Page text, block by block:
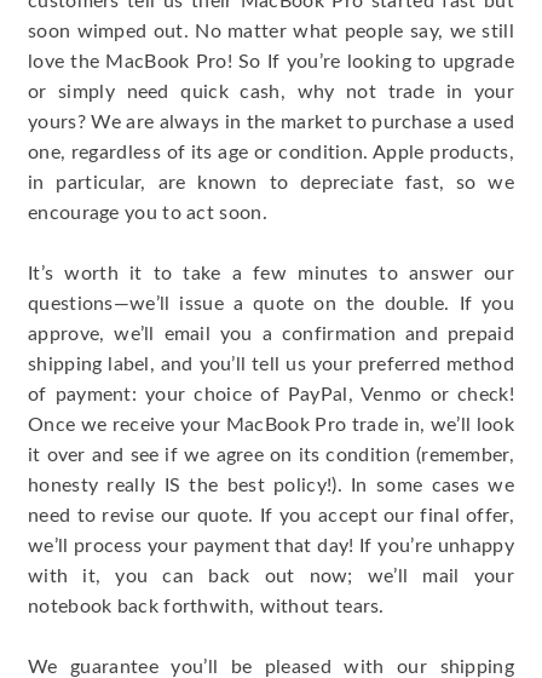
soon wimped out. No matter what people say, we still
love the MacBook Pro! So If you’re looking to upgrade
or simply need quick cash, why not trade in your
yours? We are always in the market to purchase a used
one, regardless of its age or condition. Apple products,
in particular, are known to depreciate fast, so we
encourage you to act soon.
It’s worth it to take a few minutes to answer our
questions—we’ll issue a quote on the double. If you
approve, we’ll email you a confirmation and prepaid
shipping label, and you’ll tell us your preferred method
of payment: your choice of PayPal, Venmo or check!
Once we receive your MacBook Pro trade in, we’ll look
it over and see if we agree on its condition (remember,
honesty really IS the best policy!). In some cases we
need to revise our quote. If you accept our final offer,
we’ll process your payment that day! If you’re unhappy
with it, you can back out now; we’ll mail your
notebook back forthwith, without tears.
We guarantee you’ll be pleased with our shipping